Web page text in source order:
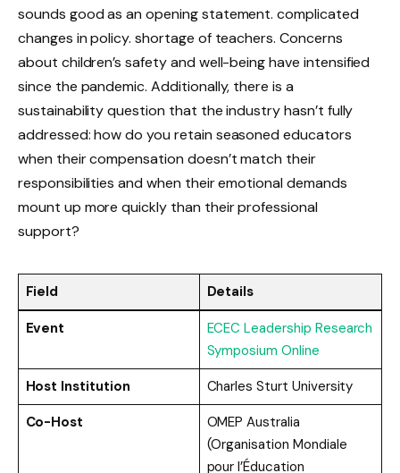
sounds good as an opening statement. complicated
changes in policy. shortage of teachers. Concerns
about children’s safety and well-being have intensified
since the pandemic. Additionally, there is a
sustainability question that the industry hasn’t fully
addressed: how do you retain seasoned educators
when their compensation doesn’t match their
responsibilities and when their emotional demands
mount up more quickly than their professional
support?
Field Details
Event
ECEC Leadership Research
Symposium Online
Host Institution
Charles Sturt University
Co-Host
OMEP Australia
(Organisation Mondiale
pour l’Éducation